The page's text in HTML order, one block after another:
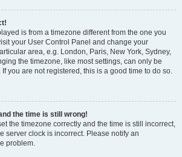
is from a timezone different from the one you
your User Control Panel and change your
area, e.g. London, Paris, New York, Sydney,
the timezone, like most settings, can only be
you are not registered, this is a good time to do so.
the time is still wrong!
the timezone correctly and the time is still incorrect,
server clock is incorrect. Please notify an
problem.